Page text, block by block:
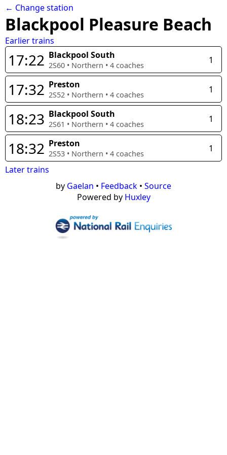
← Change station
Blackpool Pleasure Beach
Earlier trains
17:22 Blackpool South
2S60 • Northern • 4 coaches 1
17:32 Preston
2S52 • Northern • 4 coaches 1
18:23 Blackpool South
2S61 • Northern • 4 coaches 1
18:32 Preston
2S53 • Northern • 4 coaches
1
Later trains
by Gaelan • Feedback • Source
Powered by Huxley